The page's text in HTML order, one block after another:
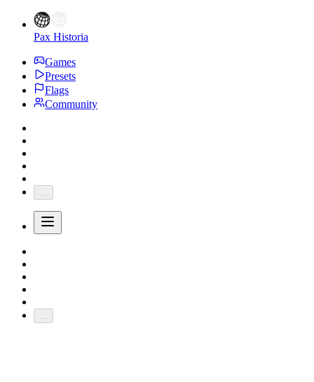
Pax Historia
Games
Presets
Flags
Community
...
...